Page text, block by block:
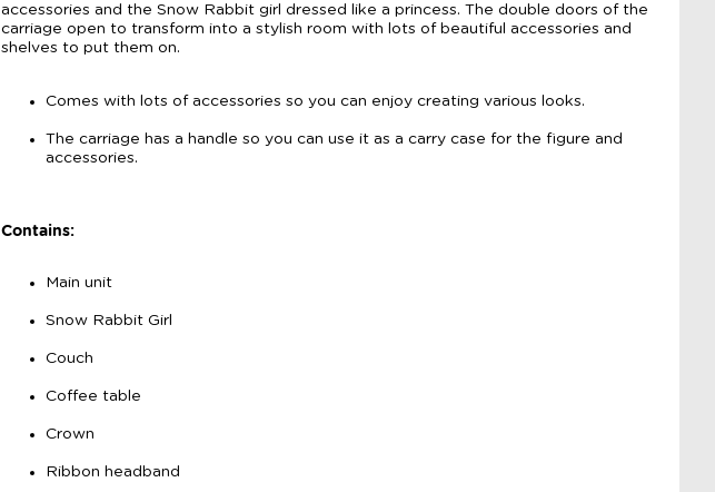
accessories and the Snow Rabbit girl dressed like a princess. The double doors of the
carriage open to transform into a stylish room with lots of beautiful accessories and
shelves to put them on.
Comes with lots of accessories so you can enjoy creating various looks.
The carriage has a handle so you can use it as a carry case for the figure and
accessories.
Contains:
Main unit
Snow Rabbit Girl
Couch
Coffee table
Crown
Ribbon headband